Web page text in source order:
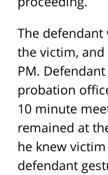
The defendant
the victim,
PM.
probation
10 minute
remained at
he knew
defendant